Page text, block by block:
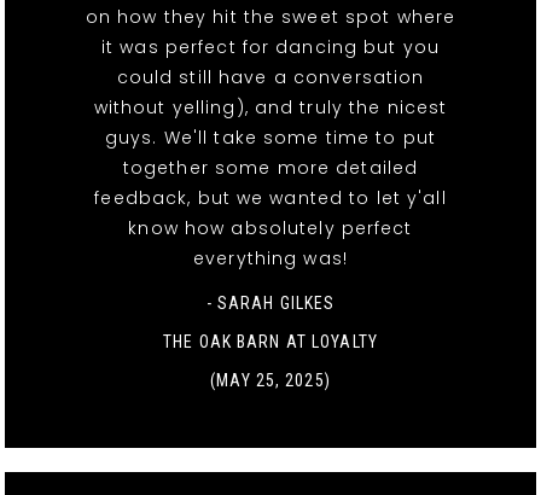
on how they hit the sweet spot where
it was perfect for dancing but you
could still have a conversation
without yelling), and truly the nicest
guys. We'll take some time to put
together some more detailed
feedback, but we wanted to let y'all
know how absolutely perfect
everything was!
- SARAH GILKES
THE OAK BARN AT LOYALTY
(MAY 25, 2025)